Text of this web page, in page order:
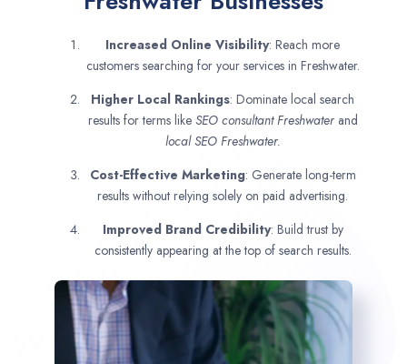
Increased Online Visibility: Reach more
customers searching for your services in Freshwater.
Higher Local Rankings: Dominate local search
results for terms like SEO consultantFreshwater and
local SEO Freshwater.
Cost-Effective Marketing: Generate long-term
results without relying solely on paid advertising.
Improved Brand Credibility: Build trust by
consistently appearing at the top of search results.